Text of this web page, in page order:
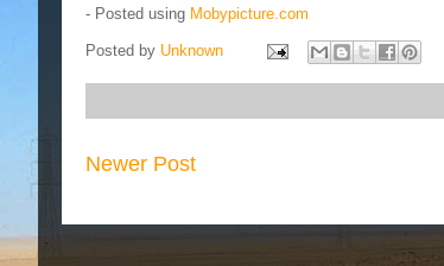
- Posted using Mobypicture.com
Posted by Unknown
Newer Post